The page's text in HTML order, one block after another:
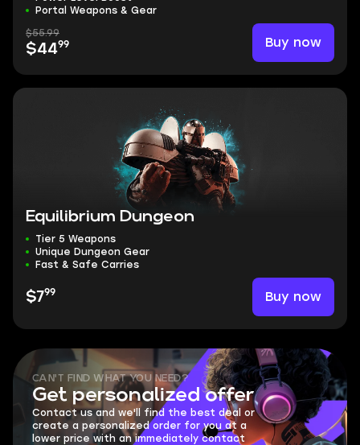
Portal Weapons & Gear
$55.99
$4499 Buy now
Equilibrium Dungeon
Tier 5 Weapons
Unique Dungeon Gear
Fast & Safe Carries
$799 Buy now
CAN'T FIND WHAT YOU NEED?
Get personalized offer
Contact us and we'll find the best deal or
create a personalized order for you at a
lower price with an immediately contact